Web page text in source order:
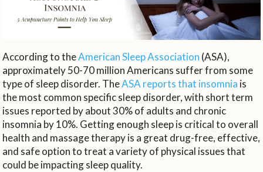
According to theAmerican Sleep Association (ASA),
approximately 50-70 million Americans suffer from some
type of sleep disorder. TheASA reports that insomnia is
the most common specific sleep disorder, with short term
issues reported by about 30% of adults and chronic
insomnia by 10%. Getting enough sleep is critical to overall
health and massage therapy is a great drug-free, effective,
and safe option to treat a variety of physical issues that
could be impacting sleep quality.